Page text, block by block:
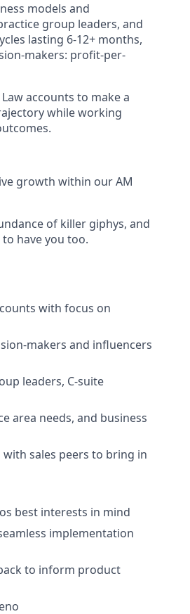
models and
group leaders, and
lasting 6-12+ months,
makers: profit-per-
accounts to make a
while working
growth within our AM
of killer giphys, and
have you too.
with focus on
makers and influencers
leaders, C-suite
area needs, and business
sales peers to bring in
best interests in mind
implementation
to inform product